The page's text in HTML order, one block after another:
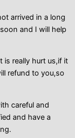
arrived in a long
and I will help
is really hurt us,if it
refund to you,so
careful and
and have a